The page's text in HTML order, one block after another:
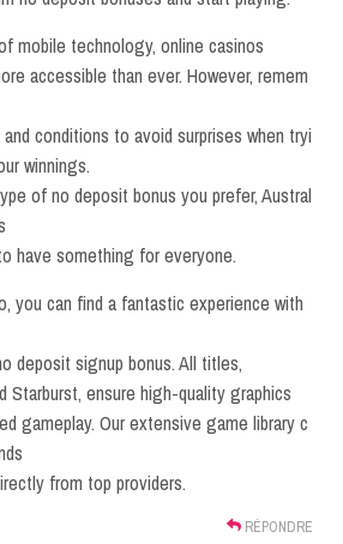
mobile technology, online casinos
accessible than ever. However, remem
conditions to avoid surprises when tryi
winnings.
of no deposit bonus you prefer, Austral
have something for everyone.
you can find a fantastic experience with
deposit signup bonus. All titles,
Starburst, ensure high-quality graphics
gameplay. Our extensive game library c
from top providers.
RÉPONDRE